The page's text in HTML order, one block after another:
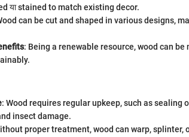
या stained to match existing decor.
can be cut and shaped in various designs,
: Being a renewable resource, wood can
: Wood requires regular upkeep, such as sealing
insect damage.
proper treatment, wood can warp,